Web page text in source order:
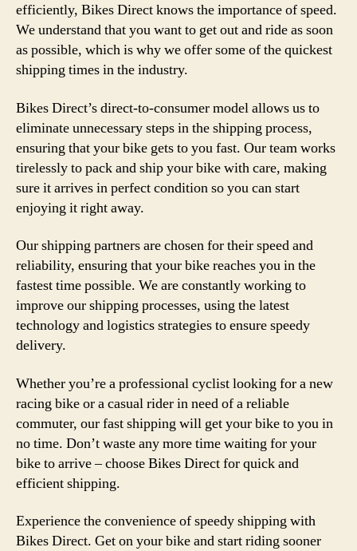
efficiently, Bikes Direct knows the importance of speed.
We understand that you want to get out and ride as soon
as possible, which is why we offer some of the quickest
shipping times in the industry.
Bikes Direct’s direct-to-consumer model allows us to
eliminate unnecessary steps in the shipping process,
ensuring that your bike gets to you fast. Our team works
tirelessly to pack and ship your bike with care, making
sure it arrives in perfect condition so you can start
enjoying it right away.
Our shipping partners are chosen for their speed and
reliability, ensuring that your bike reaches you in the
fastest time possible. We are constantly working to
improve our shipping processes, using the latest
technology and logistics strategies to ensure speedy
delivery.
Whether you’re a professional cyclist looking for a new
racing bike or a casual rider in need of a reliable
commuter, our fast shipping will get your bike to you in
no time. Don’t waste any more time waiting for your
bike to arrive – choose Bikes Direct for quick and
efficient shipping.
Experience the convenience of speedy shipping with
Bikes Direct. Get on your bike and start riding sooner